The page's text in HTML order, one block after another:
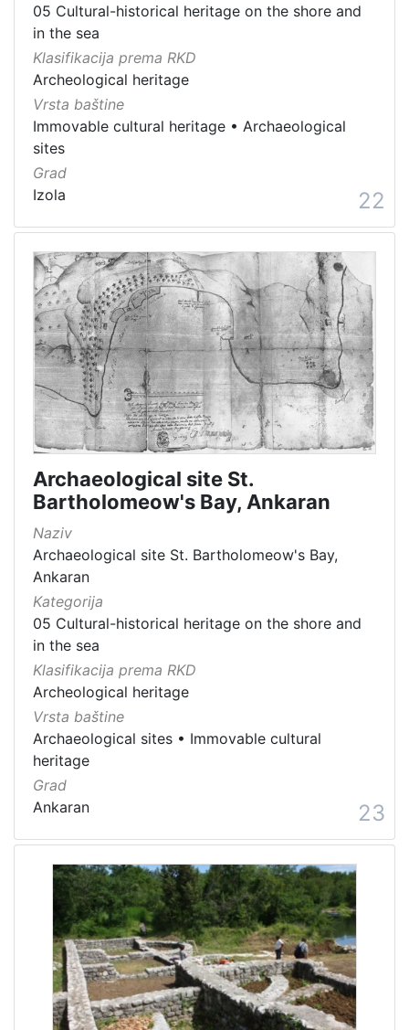
05 Cultural-historical heritage on the shore and
in the sea
Klasifikacija prema RKD
Archeological heritage
Vrsta baštine
Immovable cultural heritage • Archaeological
sites
Grad
Izola
22
Archaeological site St.
Bartholomeow's Bay, Ankaran
Naziv
Archaeological site St. Bartholomeow's Bay,
Ankaran
Kategorija
05 Cultural-historical heritage on the shore and
in the sea
Klasifikacija prema RKD
Archeological heritage
Vrsta baštine
Archaeological sites • Immovable cultural
heritage
Grad
Ankaran
23